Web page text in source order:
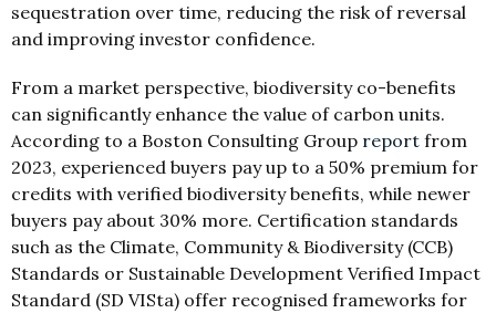
sequestration over time, reducing the risk of reversal
and improving investor confidence.
From a market perspective, biodiversity co-benefits
can significantly enhance the value of carbon units.
According to a Boston Consulting Group report from
2023, experienced buyers pay up to a 50% premium for
credits with verified biodiversity benefits, while newer
buyers pay about 30% more. Certification standards
such as the Climate, Community & Biodiversity (CCB)
Standards or Sustainable Development Verified Impact
Standard (SD VISta) offer recognised frameworks for